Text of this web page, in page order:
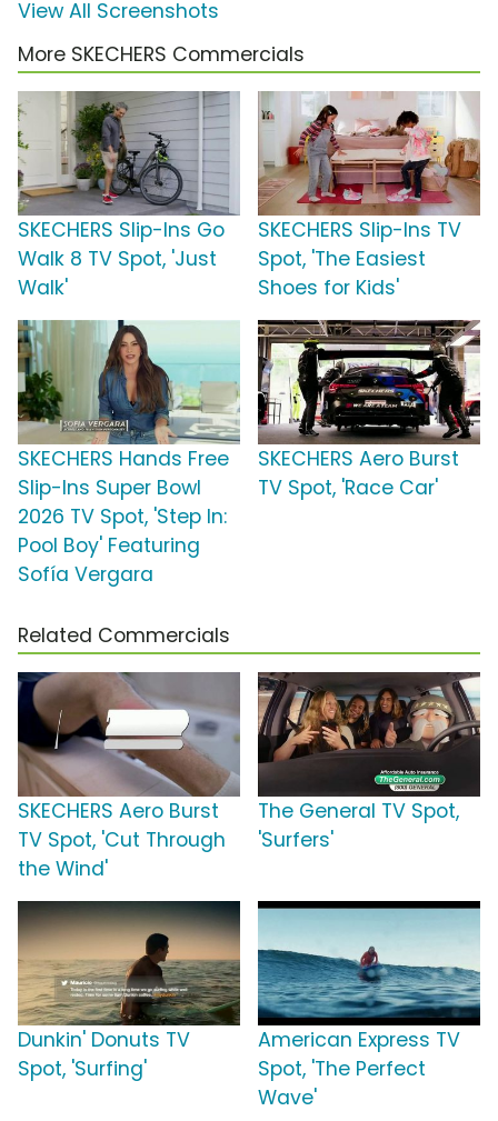
View All Screenshots
More SKECHERS Commercials
SKECHERS Slip-Ins Go
Walk 8 TV Spot, 'Just
Walk'
SKECHERS Slip-Ins TV
Spot, 'The Easiest
Shoes for Kids'
SKECHERS Hands Free
Slip-Ins Super Bowl
2026 TV Spot, 'Step In:
Pool Boy' Featuring
Sofía Vergara
SKECHERS Aero Burst
TV Spot, 'Race Car'
Related Commercials
SKECHERS Aero Burst
TV Spot, 'Cut Through
the Wind'
The General TV Spot,
'Surfers'
Dunkin' Donuts TV
Spot, 'Surfing'
American Express TV
Spot, 'The Perfect
Wave'